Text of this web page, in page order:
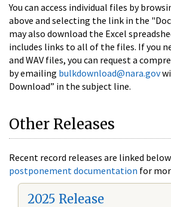
You can access individual files by
above and selecting the link in the
may also download the Excel
includes links to all of the files. If you
and WAV files, you can request a
by emailing bulkdownload@nara.gov
Download” in the subject line.
Other Releases
Recent record releases are linked
postponement documentation for
2025 Release